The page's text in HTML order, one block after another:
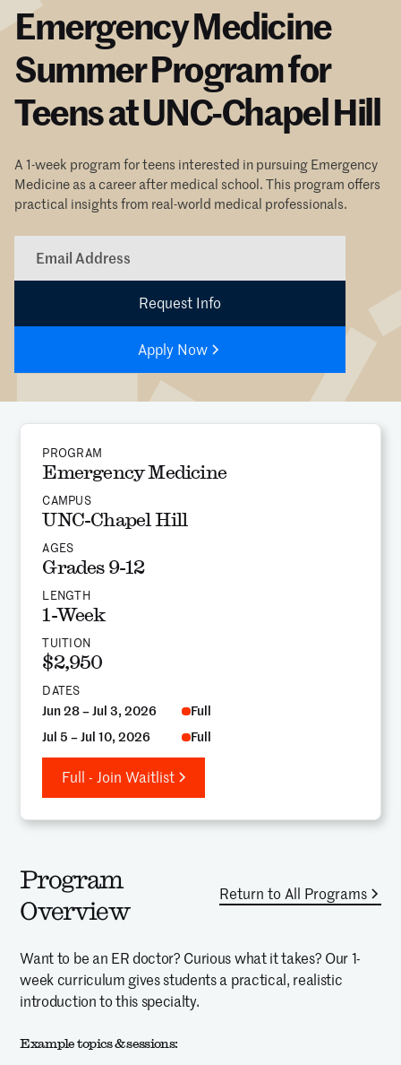
Emergency Medicine
Summer Program for
Teens at UNC-Chapel Hill
A 1-week program for teens interested in pursuing Emergency
Medicine as a career after medical school. This program offers
practical insights from real-world medical professionals.
Apply Now
Program
Overview
Return to All Programs
Want to be an ER doctor? Curious what it takes? Our 1-
week curriculum gives students a practical, realistic
introduction to this specialty.
Example topics & sessions:
PROGRAM
Emergency Medicine
CAMPUS
UNC-Chapel Hill
AGES
Grades 9-12
LENGTH
1-Week
TUITION
$2,950
DATES
Jun 28 – Jul 3, 2026
Full
Jul 5 – Jul 10, 2026
Full
Full - Join Waitlist